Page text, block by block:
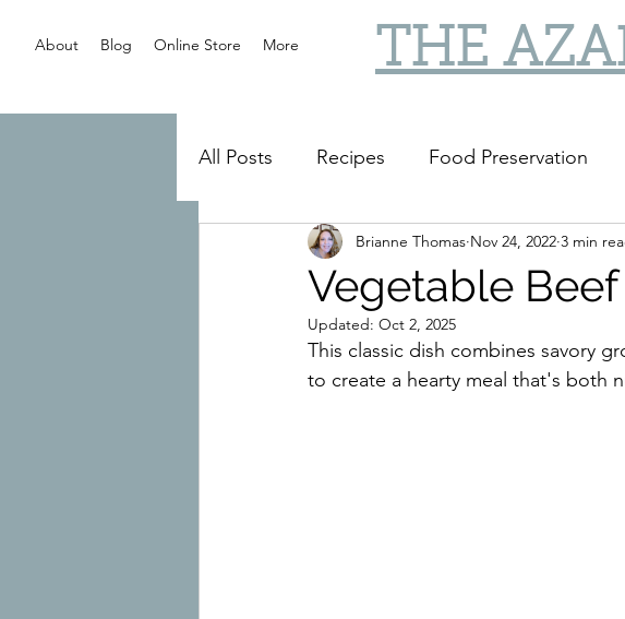
About Blog Online Store More THE
All Posts Recipes Food Preservation
Slow Cooker Reviews DIY DIY
Vegetable
Brianne Thomas Nov 24, 2022 3 min
Updated: Oct 2, 2025
This classic dish combines savory
to create a hearty meal that's both